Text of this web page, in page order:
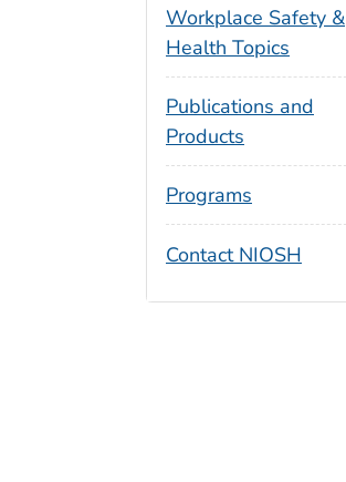
Workplace Safety &
Health Topics
Publications and
Products
Programs
Contact NIOSH